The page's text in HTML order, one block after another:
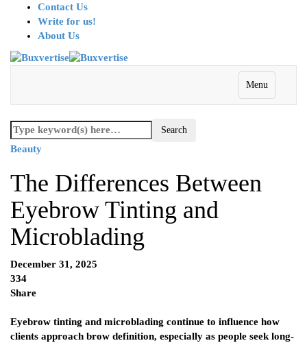
Contact Us
Write for us!
About Us
Menu
Beauty
The Differences Between
Eyebrow Tinting and
Microblading
December 31, 2025
334
Share
Eyebrow tinting and microblading continue to influence how
clients approach brow definition, especially as people seek long-